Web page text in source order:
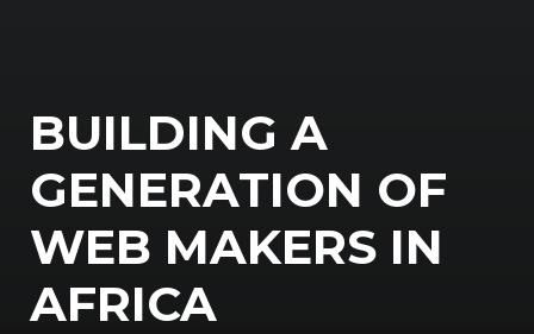
BUILDING A
GENERATION OF
WEB MAKERS IN
AFRICA